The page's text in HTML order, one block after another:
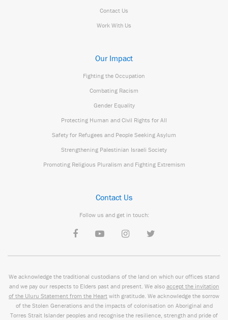
Contact Us
Work With Us
Our Impact
Fighting the Occupation
Combating Racism
Gender Equality
Protecting Human and Civil Rights for All
Safety for Refugees and People Seeking Asylum
Strengthening Palestinian Israeli Society
Promoting Religious Pluralism and Fighting Extremism
Contact Us
Follow us and get in touch:
We acknowledge the traditional custodians of the land on which our offices stand
and we pay our respects to Elders past and present. We also accept the invitation
of the Uluru Statement from the Heart with gratitude. We acknowledge the sorrow
of the Stolen Generations and the impacts of colonisation on Aboriginal and
Torres Strait Islander peoples and recognise the resilience, strength and pride of